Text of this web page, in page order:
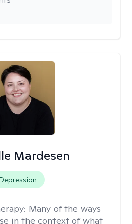
Mardesen
Many of the ways
in the context of what